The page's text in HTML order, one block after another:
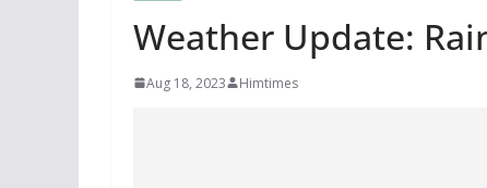
Weather Update:
Aug 18, 2023 Himtimes